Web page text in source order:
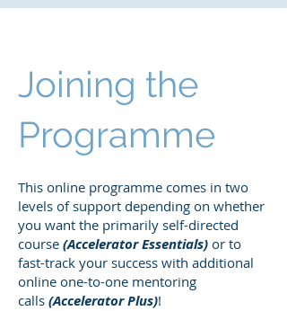
Joining the
Programme
This online programme comes in two
levels of support depending on whether
you want the primarily self-directed
course (Accelerator Essentials) or to
fast-track your success with additional
online one-to-one mentoring
calls (Accelerator Plus)!